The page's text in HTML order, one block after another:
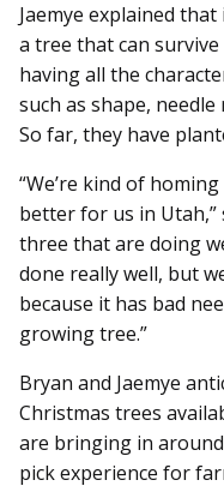
Jaemye explained
a tree that can survive
having all the
such as shape,
So far, they have
“We’re kind of
better for us in Utah,”
three that are doing
done really well, but
because it has bad
growing tree.”
Bryan and Jaemye
Christmas trees
are bringing in
pick experience for